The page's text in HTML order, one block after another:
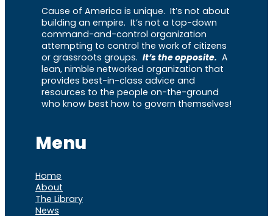
Cause of America is unique. It’s not about
building an empire. It’s not a top-down
command-and-control organization
attempting to control the work of citizens
or grassroots groups. It’s the opposite. A
lean, nimble networked organization that
provides best-in-class advice and
resources to the people on-the-ground
who know best how to govern themselves!
Menu
Home
About
The Library
News